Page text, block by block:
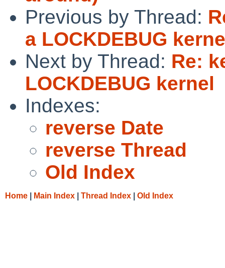
Previous by Thread:
a LOCKDEBUG
Next by Thread: Re:
LOCKDEBUG kernel
Indexes:
reverse Date
reverse Thread
Old Index
Home Main Index Thread Index Old Index